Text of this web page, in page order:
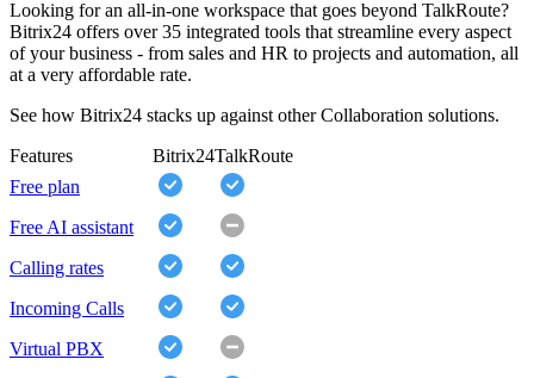
Looking for an all-in-one workspace that goes beyond TalkRoute?
Bitrix24 offers over 35 integrated tools that streamline every aspect
of your business - from sales and HR to projects and automation, all
at a very affordable rate.
See how Bitrix24 stacks up against other Collaboration solutions.
Features
Bitrix24TalkRoute
Free plan
Free AI assistant
Calling rates
Incoming Calls
Virtual PBX